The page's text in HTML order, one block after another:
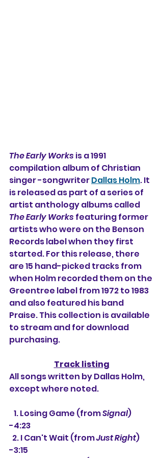
The Early Works is a 1991
compilation album of Christian
singer -songwriter Dallas Holm. It
is released as part of a series of
artist anthology albums called
The Early Works featuring former
artists who were on the Benson
Records label when they first
started. For this release, there
are 15 hand-picked tracks from
when Holm recorded them on the
Greentree label from 1972 to 1983
and also featured his band
Praise. This collection is available
to stream and for download
purchasing.
Track listing
All songs written by Dallas Holm,
except where noted.
   1.
Losing Game (from Signal)
-4:23
  2. I Can't Wait (from
Just Right)
-3:15